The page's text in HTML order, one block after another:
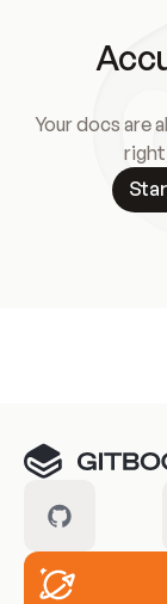
Your docs are
right